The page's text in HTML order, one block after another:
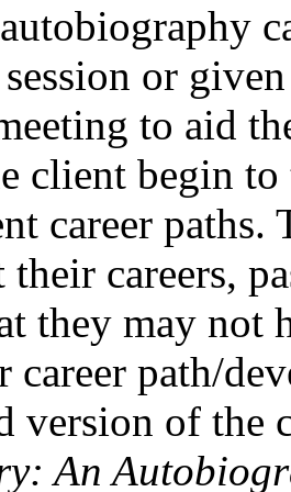
or
to aid
client begin
career
careers,
they may not
career path/
version of the
An